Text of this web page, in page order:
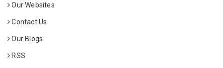
Our Websites
Contact Us
Our Blogs
RSS